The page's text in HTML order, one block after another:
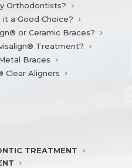
Orthodontists?
a Good Choice?
or Ceramic Braces?
Treatment?
Braces
Clear Aligners
TREATMENT